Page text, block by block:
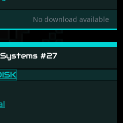
No download available
#27